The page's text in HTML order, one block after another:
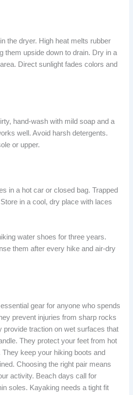
the dryer. High heat melts rubber
them upside down to drain. Dry in a
Direct sunlight fades colors and
hand-wash with mild soap and a
well. Avoid harsh detergents.
or upper.
in a hot car or closed bag. Trapped
in a cool, dry place with laces
water shoes for three years.
them after every hike and air-dry
gear for anyone who spends
prevent injuries from sharp rocks
provide traction on wet surfaces that
They protect your feet from hot
keep your hiking boots and
Choosing the right pair means
activity. Beach days call for
soles. Kayaking needs a tight fit